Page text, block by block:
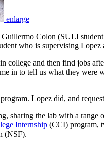
enlarge
Colon (SULI
who is supervising Lopez
and then find jobs
in to tell us what they
Lopez did, and
sharing the lab with a
Internship (CCI) program,
(NSF).